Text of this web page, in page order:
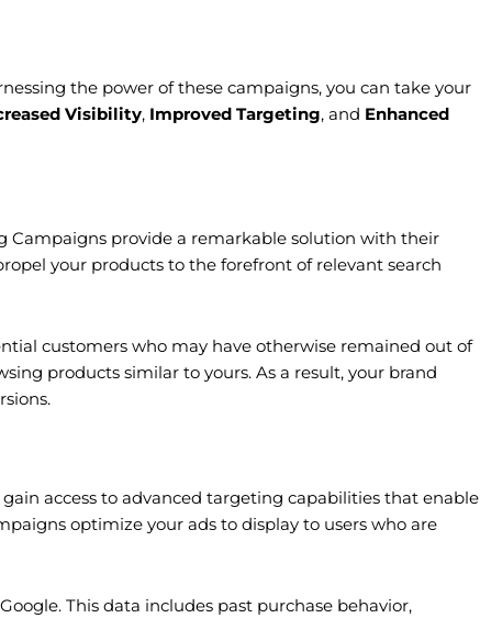
the power of these campaigns, you can take your
Visibility, Improved Targeting, and Enhanced
Campaigns provide a remarkable solution with their
your products to the forefront of relevant search
customers who may have otherwise remained out of
products similar to yours. As a result, your brand
access to advanced targeting capabilities that enable
optimize your ads to display to users who are
This data includes past purchase behavior,